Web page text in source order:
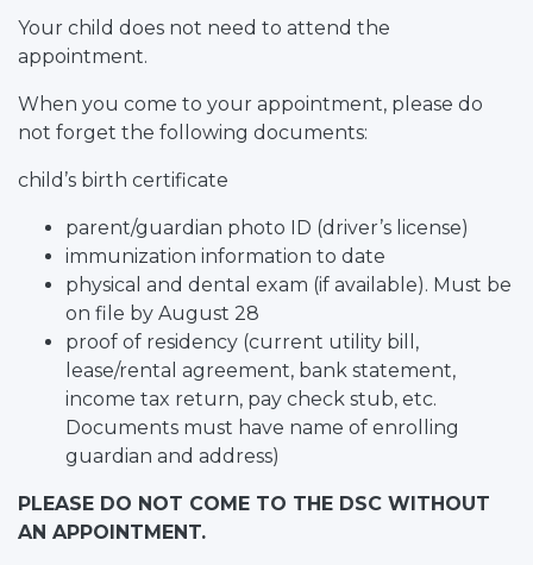
Your child does not need to attend the
appointment.
When you come to your appointment, please do
not forget the following documents:
child’s birth certificate
parent/guardian photo ID (driver’s license)
immunization information to date
physical and dental exam (if available). Must be
on file by August 28
proof of residency (current utility bill,
lease/rental agreement, bank statement,
income tax return, pay check stub, etc.
Documents must have name of enrolling
guardian and address)
PLEASE DO NOT COME TO THE DSC WITHOUT
AN APPOINTMENT.